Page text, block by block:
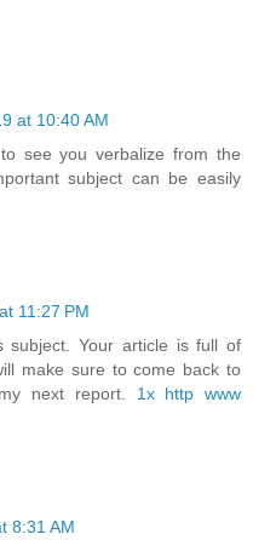
at 10:40 AM
see you verbalize from the
subject can be easily
11:27 PM
Your article is full of
make sure to come back to
next report. 1x http www
8:31 AM